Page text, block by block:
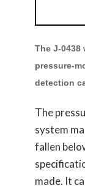
The J-0438
pressure-
detection
The
system
fallen
made. It